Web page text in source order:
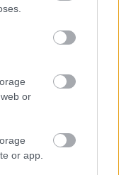
or
or app.
by Translate